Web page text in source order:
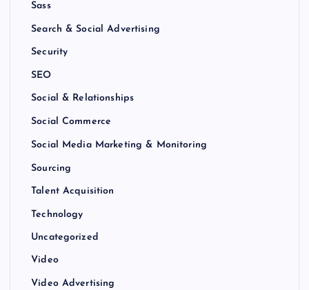
Sass
Search & Social Advertising
Security
SEO
Social & Relationships
Social Commerce
Social Media Marketing & Monitoring
Sourcing
Talent Acquisition
Technology
Uncategorized
Video
Video Advertising